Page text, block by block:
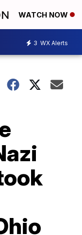
WATCH NOW
3 WX Alerts